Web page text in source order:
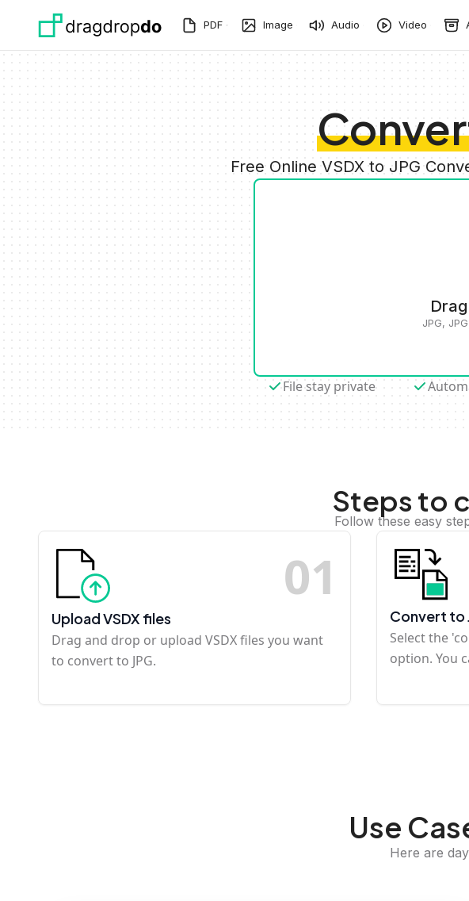
PDF Image Audio Video
Free Online VSDX to JPG
JPG,
File stay private
Steps to
Follow these easy
01
Upload VSDX files
Drag and drop or upload VSDX files you want
to convert to JPG.
Convert to
Select the
option. You
Use
Here are